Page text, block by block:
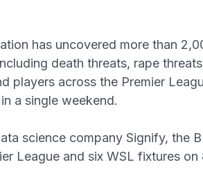
has uncovered more than
death threats, rape
players across the Premier
a single weekend.
science company Signify, the
League and six WSL fixtures